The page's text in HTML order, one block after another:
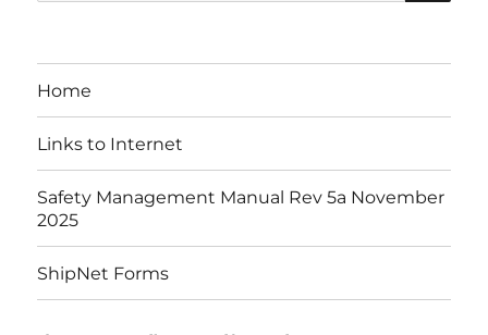
Home
Links to Internet
Safety Management Manual Rev 5a November
2025
ShipNet Forms